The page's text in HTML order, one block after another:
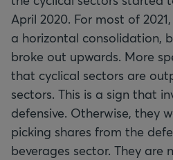
April 2020. For most of
a horizontal consolidation,
broke out upwards. More
that cyclical sectors are
sectors. This is a sign that
defensive. Otherwise, they
picking shares from the
beverages sector. They are